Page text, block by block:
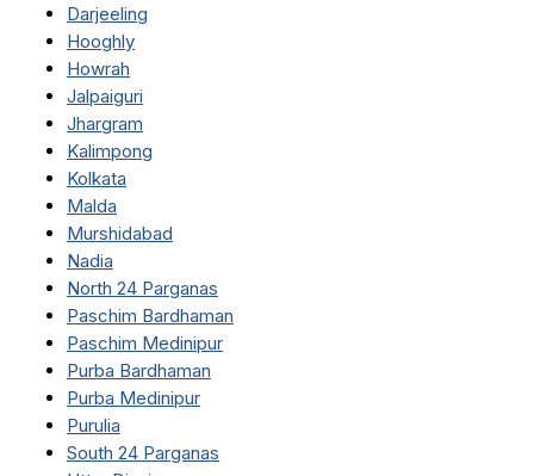
Darjeeling
Hooghly
Howrah
Jalpaiguri
Jhargram
Kalimpong
Kolkata
Malda
Murshidabad
Nadia
North 24 Parganas
Paschim Bardhaman
Paschim Medinipur
Purba Bardhaman
Purba Medinipur
Purulia
South 24 Parganas